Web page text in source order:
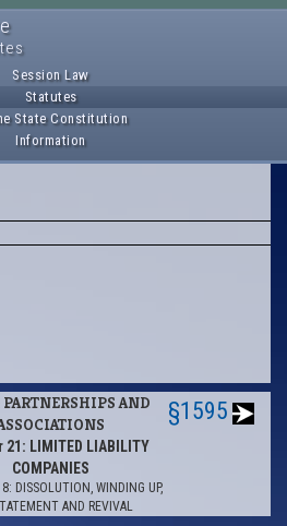
Session Law
Statutes
State Constitution
Information
PARTNERSHIPS AND
21: LIMITED LIABILITY
COMPANIES
DISSOLUTION, WINDING UP,
AND REVIVAL
§1595